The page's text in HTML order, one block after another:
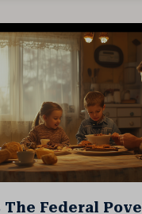
The Federal